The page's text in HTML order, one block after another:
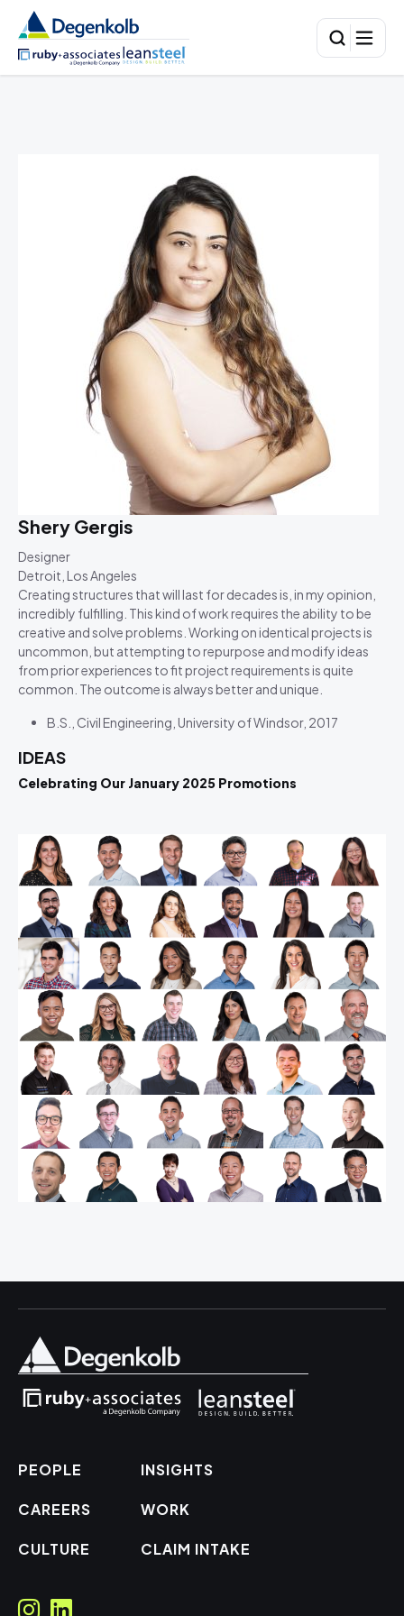
Shery Gergis
Designer
Detroit, Los Angeles
Creating structures that will last for decades is, in my opinion,
incredibly fulfilling. This kind of work requires the ability to be
creative and solve problems. Working on identical projects is
uncommon, but attempting to repurpose and modify ideas
from prior experiences to fit project requirements is quite
common. The outcome is always better and unique.
B.S., Civil Engineering, University of Windsor, 2017
IDEAS
Celebrating Our January 2025 Promotions
PEOPLE
CAREERS
CULTURE
INSIGHTS
WORK
CLAIM INTAKE